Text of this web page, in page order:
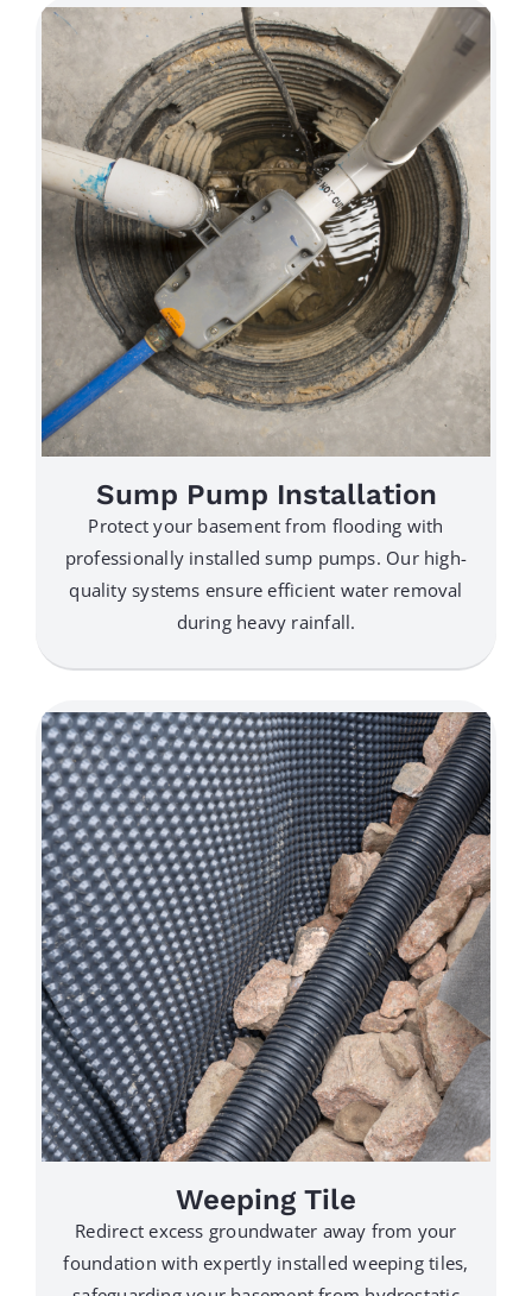
Sump Pump Installation
Protect your basement from flooding with
professionally installed sump pumps. Our high-
quality systems ensure efficient water removal
during heavy rainfall.
Weeping Tile
Redirect excess groundwater away from your
foundation with expertly installed weeping tiles,